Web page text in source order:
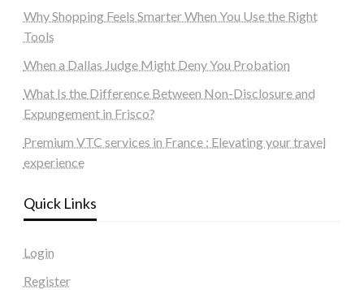
Why Shopping Feels Smarter When You Use the Right
Tools
When a Dallas Judge Might Deny You Probation
What Is the Difference Between Non-Disclosure and
Expungement in Frisco?
Premium VTC services in France : Elevating your travel
experience
Quick Links
Login
Register